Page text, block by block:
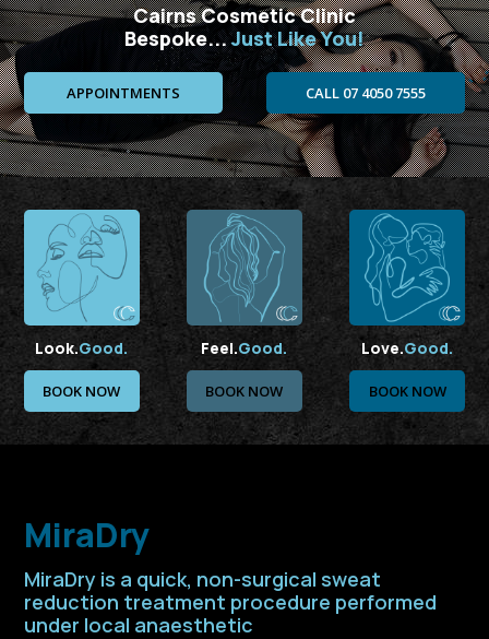
Cairns Cosmetic Clinic
Bespoke...Just Like You!
APPOINTMENTS CALL 07 4050 7555
Look.Good.
BOOK NOW
Feel.Good.
BOOK NOW
Love.Good.
BOOK NOW
MiraDry
MiraDry is a quick, non-surgical sweat
reduction treatment procedure performed
under local anaesthetic